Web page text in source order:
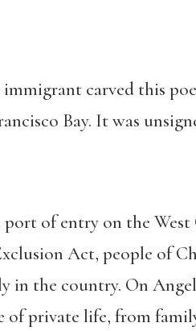
carved this
Bay. It was
of entry on the
Act, people of
in the country. On
private life, from